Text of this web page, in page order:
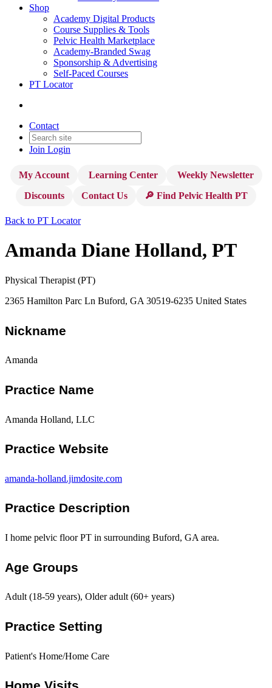
Shop
Academy Digital Products
Course Supplies & Tools
Pelvic Health Marketplace
Academy-Branded Swag
Sponsorship & Advertising
Self-Paced Courses
PT Locator
Contact
Join Login
My Account Learning Center
Weekly Newsletter
Discounts
Contact Us 🔎 Find Pelvic Health PT
Back to PT Locator
Amanda Diane Holland, PT
Physical Therapist (PT)
2365 Hamilton Parc Ln Buford, GA 30519-6235 United States
Nickname
Amanda
Practice Name
Amanda Holland, LLC
Practice Website
amanda-holland.jimdosite.com
Practice Description
I home pelvic floor PT in surrounding Buford, GA area.
Age Groups
Adult (18-59 years), Older adult (60+ years)
Practice Setting
Patient's Home/Home Care